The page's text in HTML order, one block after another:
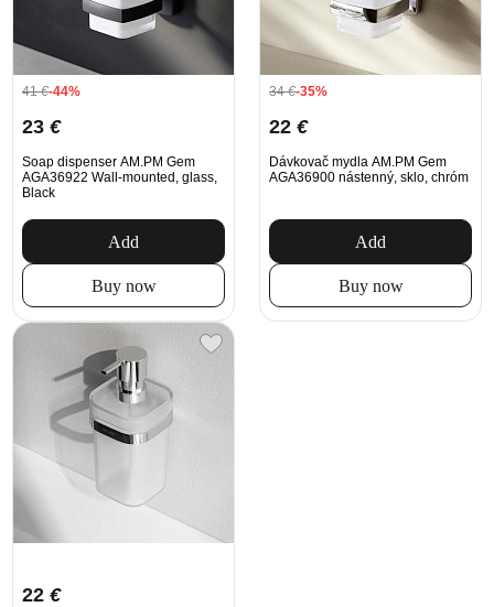
41€-44%
23 €
Soap dispenser AM.PM Gem
AGA36922 Wall-mounted, glass,
Black
Add
Buy now
34€-35%
22 €
Dávkovač mydla AM.PM Gem
AGA36900 nástenný, sklo, chróm
Add
Buy now
22 €